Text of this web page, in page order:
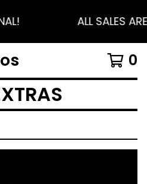
ALL SALES
0